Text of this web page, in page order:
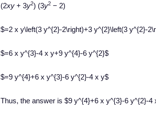
(2xy + 3y2) (3y2 − 2)
$=2 x y\left(3 y^{2}-2\right)+3 y^{2}\left(3 y^{2}-
$=6 x y^{3}-4 x y+9 y^{4}-6 y^{2}$
$=9 y^{4}+6 x y^{3}-6 y^{2}-4 x y$
Thus, the answer is $9 y^{4}+6 x y^{3}-6 y^{2}-4